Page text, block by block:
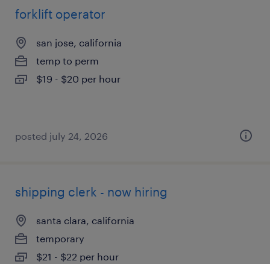
forklift operator
san jose, california
temp to perm
$19 - $20 per hour
posted july 24, 2026
shipping clerk - now hiring
santa clara, california
temporary
$21 - $22 per hour